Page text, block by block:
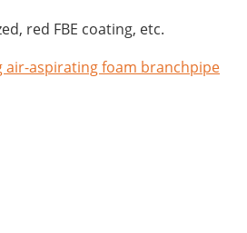
red FBE coating, etc.
air-aspirating foam branchpipe